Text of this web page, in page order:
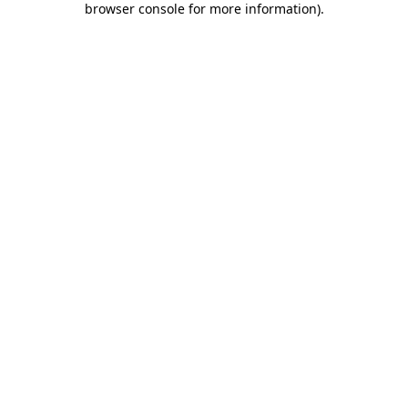
browser console for more information).